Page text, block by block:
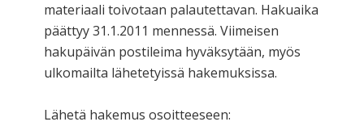
materiaali toivotaan palautettavan. Hakuaika
päättyy 31.1.2011 mennessä. Viimeisen
hakupäivän postileima hyväksytään, myös
ulkomailta lähetetyissä hakemuksissa.
Lähetä hakemus osoitteeseen: